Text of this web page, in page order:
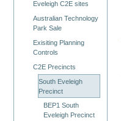
Eveleigh C2E sites
Australian Technology
Park Sale
Exisiting Planning
Controls
C2E Precincts
South Eveleigh
Precinct
BEP1 South
Eveleigh Precinct